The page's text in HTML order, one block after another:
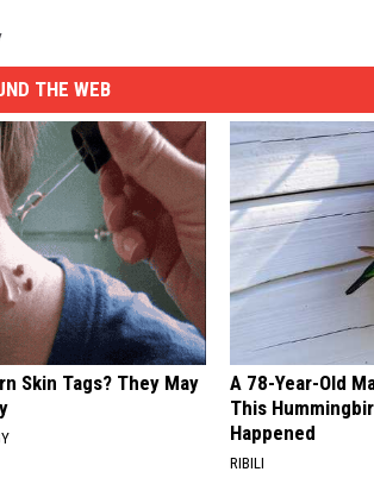
THE WEB
Skin Tags? They May
A 78-Year-Old
This
Happened
RIBILI